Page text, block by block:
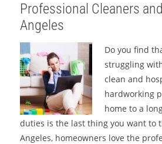
LOGIN
Professional Cleaners
Angeles
Do you find
struggling
clean and
hardworking
home to a
duties is the last thing you want to
Angeles, homeowners love the